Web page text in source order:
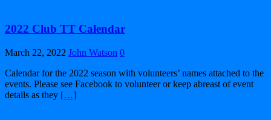
2022 Club TT Calendar
March 22, 2022 John Watson 0
Calendar for the 2022 season with volunteers’ names attached to the
events. Please see Facebook to volunteer or keep abreast of event
details as they […]